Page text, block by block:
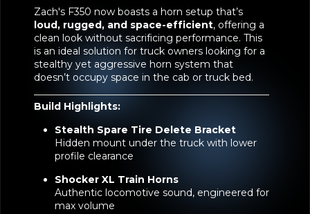
Zach's F350 now boasts a horn setup that’s
loud, rugged, and space-efficient, offering a
clean look without sacrificing performance. This
is an ideal solution for truck owners looking for a
stealthy yet aggressive horn system that
doesn’t occupy space in the cab or truck bed.
Build Highlights:
Stealth Spare Tire Delete Bracket
Hidden mount under the truck with lower
profile clearance
Shocker XL Train Horns
Authentic locomotive sound, engineered for
max volume